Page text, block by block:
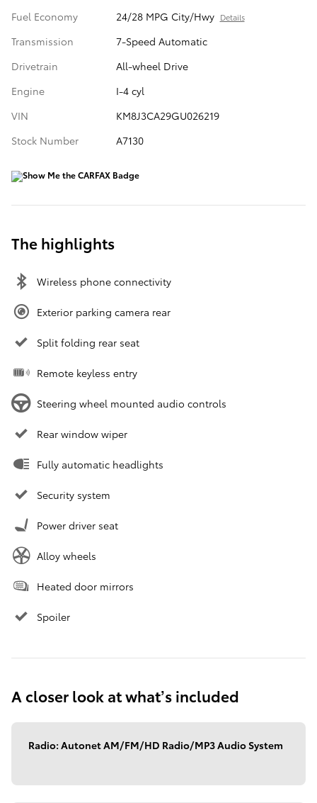
Fuel Economy
24/28 MPG City/Hwy Details
Transmission
7-Speed Automatic
Drivetrain
All-wheel Drive
Engine
I-4 cyl
VIN
KM8J3CA29GU026219
Stock Number
A7130
The highlights
Wireless phone connectivity
Exterior parking camera rear
Split folding rear seat
Remote keyless entry
Steering wheel mounted audio controls
Rear window wiper
Fully automatic headlights
Security system
Power driver seat
Alloy wheels
Heated door mirrors
Spoiler
A closer look at what’s included
Radio: Autonet AM/FM/HD Radio/MP3 Audio System